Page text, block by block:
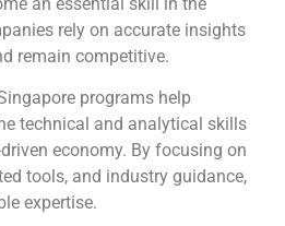
rely on accurate insights
remain competitive.
programs help
technical and analytical skills
economy. By focusing on
tools, and industry guidance,
expertise.